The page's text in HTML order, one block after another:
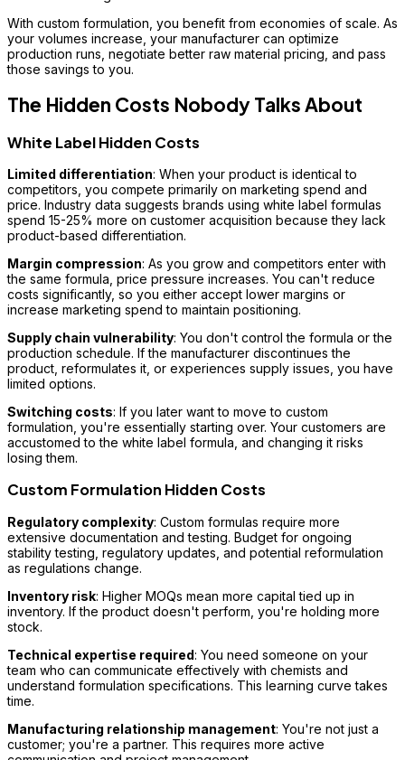
With custom formulation, you benefit from economies of scale. As
your volumes increase, your manufacturer can optimize
production runs, negotiate better raw material pricing, and pass
those savings to you.
The Hidden Costs Nobody Talks About
White Label Hidden Costs
Limited differentiation: When your product is identical to
competitors, you compete primarily on marketing spend and
price. Industry data suggests brands using white label formulas
spend 15-25% more on customer acquisition because they lack
product-based differentiation.
Margin compression: As you grow and competitors enter with
the same formula, price pressure increases. You can't reduce
costs significantly, so you either accept lower margins or
increase marketing spend to maintain positioning.
Supply chain vulnerability: You don't control the formula or the
production schedule. If the manufacturer discontinues the
product, reformulates it, or experiences supply issues, you have
limited options.
Switching costs: If you later want to move to custom
formulation, you're essentially starting over. Your customers are
accustomed to the white label formula, and changing it risks
losing them.
Custom Formulation Hidden Costs
Regulatory complexity: Custom formulas require more
extensive documentation and testing. Budget for ongoing
stability testing, regulatory updates, and potential reformulation
as regulations change.
Inventory risk: Higher MOQs mean more capital tied up in
inventory. If the product doesn't perform, you're holding more
stock.
Technical expertise required: You need someone on your
team who can communicate effectively with chemists and
understand formulation specifications. This learning curve takes
time.
Manufacturing relationship management: You're not just a
customer; you're a partner. This requires more active